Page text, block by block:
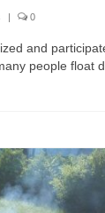
| 0
and
people float